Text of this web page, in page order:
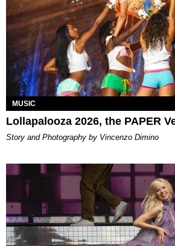
MUSIC
Lollapalooza 2026, the PAPER
Story and Photography by Vincenzo Dimino